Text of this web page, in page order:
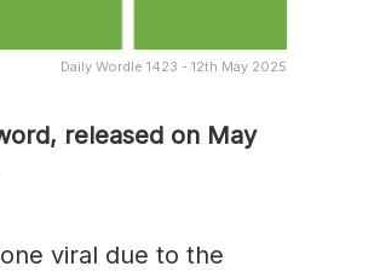
Daily Wordle 1423 - 12th May 2025
released on May
viral due to the